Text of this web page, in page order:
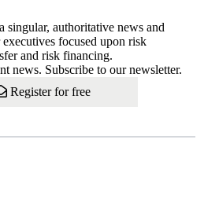
singular, authoritative news and
focused upon risk
and risk financing.
news. Subscribe to our newsletter.
Register for free